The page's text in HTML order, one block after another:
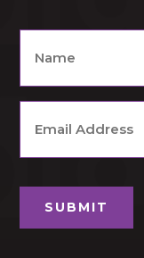
Address